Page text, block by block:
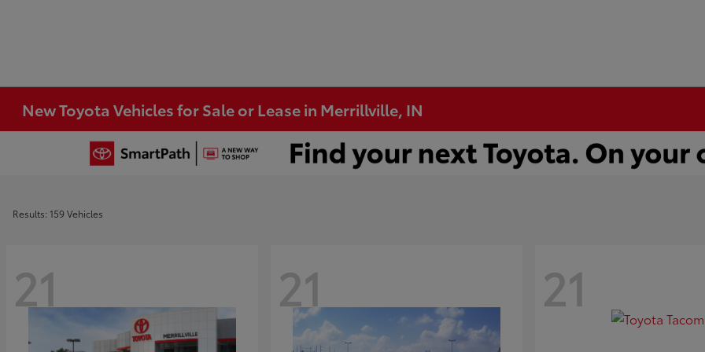
New Toyota Vehicles for Sale or Lease in Merrillville, IN
Results: 159 Vehicles
21 21 21